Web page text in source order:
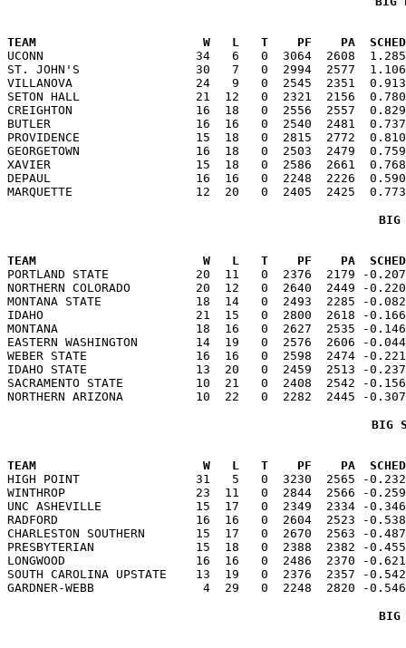
TEAM                       W   L   T    PF    PA  SCHED  ELOSS
UCONN                     34   6   0  3064  2608
ST. JOHN'S                30   7   0  2994  2577
VILLANOVA                 24   9   0  2545  2351
SETON HALL                21  12   0  2321  2156
CREIGHTON                 16  18   0  2556  2557
BUTLER                    16  16   0  2540  2481  0.737
PROVIDENCE                15  18   0  2815  2772
GEORGETOWN                16  18   0  2503  2479
XAVIER                    15  18   0  2586  2661  0.768
DEPAUL                    16  16   0  2248  2226  0.590
BIG
TEAM                       W   L   T    PF    PA  SCHED  ELOSS
PORTLAND STATE            20  11   0  2376  2179 -
NORTHERN COLORADO         20  12   0  2640  2449
MONTANA STATE             18  14   0  2493  2285 -
IDAHO                     21  15   0  2800  2618 -0.166
MONTANA                   18  16   0  2627  2535 -0.146
EASTERN WASHINGTON        14  19   0  2576  2606 -
WEBER STATE               16  16   0  2598  2474 -
IDAHO STATE               13  20   0  2459  2513 -
SACRAMENTO STATE          10  21   0  2408  2542 -
BIG
TEAM                       W   L   T    PF    PA  SCHED  ELOSS
HIGH POINT                31   5   0  3230  2565 -
WINTHROP                  23  11   0  2844  2566 -0.259
UNC ASHEVILLE             15  17   0  2349  2334 -
RADFORD                   16  16   0  2604  2523 -0.538
CHARLESTON SOUTHERN       15  17   0  2670  2563
PRESBYTERIAN              15  18   0  2388  2382 -
LONGWOOD                  16  16   0  2486  2370 -
SOUTH CAROLINA UPSTATE    13  19   0  2376  2357
BIG